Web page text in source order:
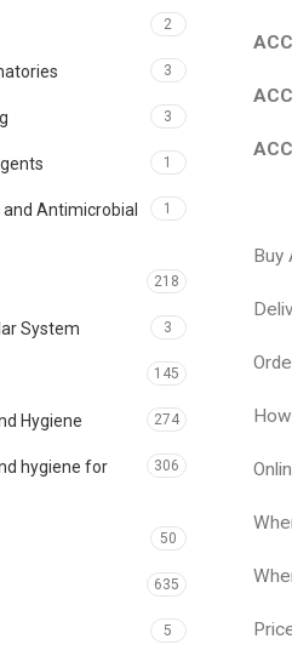
Buy
2
3
3
1
Antimicrobial
1
218
System 3
145
Hygiene 274
hygiene for
306
50
635
5